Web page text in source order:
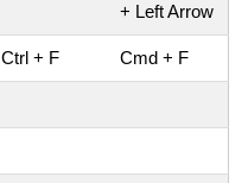
+ Left Arrow
Ctrl + F Cmd + F